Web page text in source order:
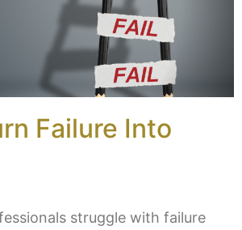
Failure Into
struggle with failure